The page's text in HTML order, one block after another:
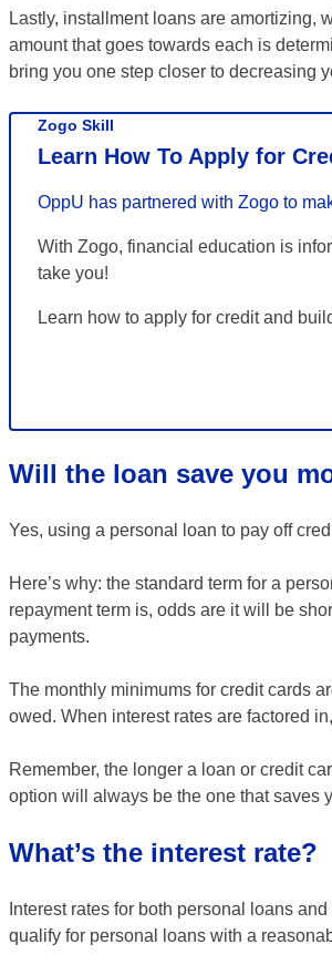
Lastly, installment loans are amortizing,
amount that goes towards each is
bring you one step closer to decreasing
Zogo Skill
Learn How To Apply for
OppU has partnered with Zogo to
With Zogo, financial education is
take you!
Learn how to apply for credit and
Will the loan save you
Yes, using a personal loan to pay off
Here’s why: the standard term for a
repayment term is, odds are it will be
payments.
The monthly minimums for credit cards
owed. When interest rates are factored
Remember, the longer a loan or credit
option will always be the one that saves
What’s the interest rate?
Interest rates for both personal loans
qualify for personal loans with a